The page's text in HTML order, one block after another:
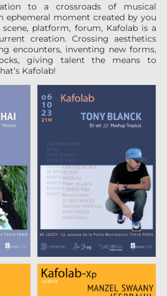
to a crossroads of musical
ephemeral moment created by you
platform, forum, Kafolab is a
creation. Crossing aesthetics
encounters, inventing new forms,
giving talent the means to
Kafolab!